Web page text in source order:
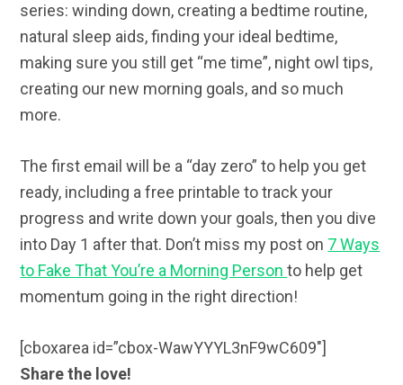
series: winding down, creating a bedtime routine,
natural sleep aids, finding your ideal bedtime,
making sure you still get “me time”, night owl tips,
creating our new morning goals, and so much
more.
The first email will be a “day zero” to help you get
ready, including a free printable to track your
progress and write down your goals, then you dive
into Day 1 after that. Don’t miss my post on 7 Ways
to Fake That You’re a Morning Personto help get
momentum going in the right direction!
[cboxarea id=”cbox-WawYYYL3nF9wC609″]
Share the love!